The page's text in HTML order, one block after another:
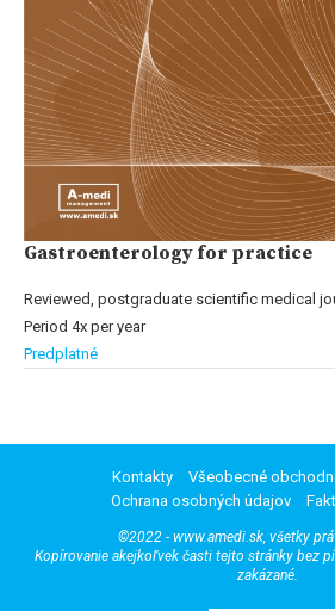
Gastroenterology for practice
Reviewed, postgraduate scientific medical
Period 4x per year
Predplatné
Kontakty
Všeobecné
Ochrana osobných údajov
©2022 - www.amedi.sk, všetky
Kopírovanie akejkoľvek časti tejto stránky bez
zakázané.